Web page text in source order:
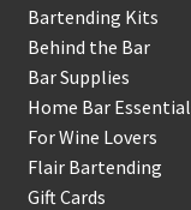
Bartending Kits
Behind the Bar
Bar Supplies
Home Bar
For Wine Lovers
Flair Bartending
Gift Cards